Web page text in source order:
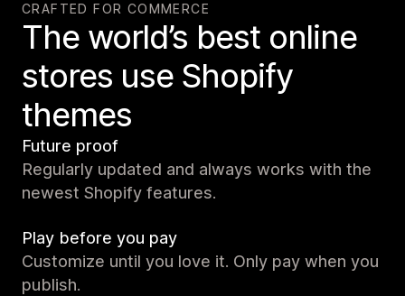
CRAFTED FOR COMMERCE
The world’s best online
stores use Shopify
themes
Future proof
Regularly updated and always works with the
newest Shopify features.
Play before you pay
Customize until you love it. Only pay when you
publish.